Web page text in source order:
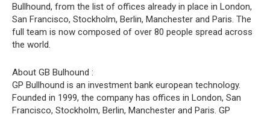
Bullhound, from the list of offices already in place in London,
San Francisco, Stockholm, Berlin, Manchester and Paris. The
full team is now composed of over 80 people spread across
the world.
About GB Bulhound :
GP Bullhound is an investment bank european technology.
Founded in 1999, the company has offices in London, San
Francisco, Stockholm, Berlin, Manchester and Paris. GP